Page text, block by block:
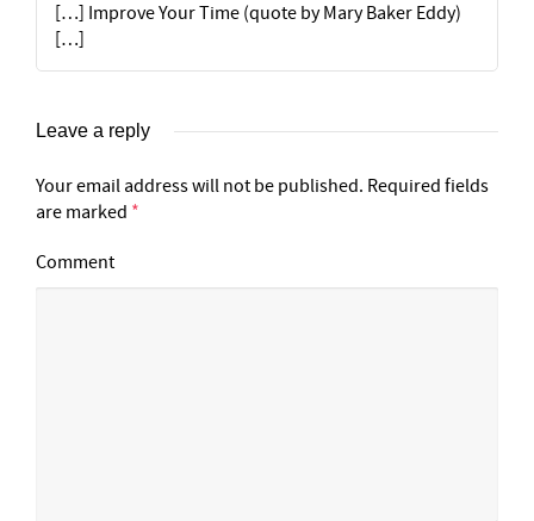
[…] Improve Your Time (quote by Mary Baker Eddy)
[…]
Leave a reply
Your email address will not be published. Required fields
are marked *
Comment